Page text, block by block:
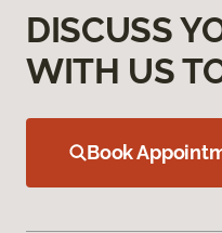
DISCUSS
WITH US
Book